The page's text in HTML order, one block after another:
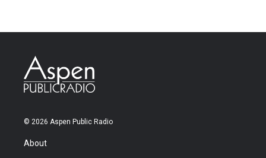
© 2026 Aspen Public Radio
About